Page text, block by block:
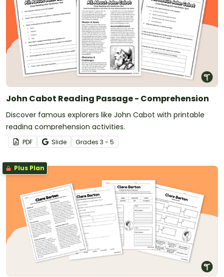
John Cabot Reading Passage - Comprehension
Discover famous explorers like John Cabot with printable
reading comprehension activities.
PDF Slide Grades 3 - 5
Plus Plan